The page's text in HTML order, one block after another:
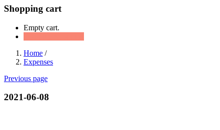
Shopping cart
Empty cart.
Home /
Expenses
Previous page
2021-06-08